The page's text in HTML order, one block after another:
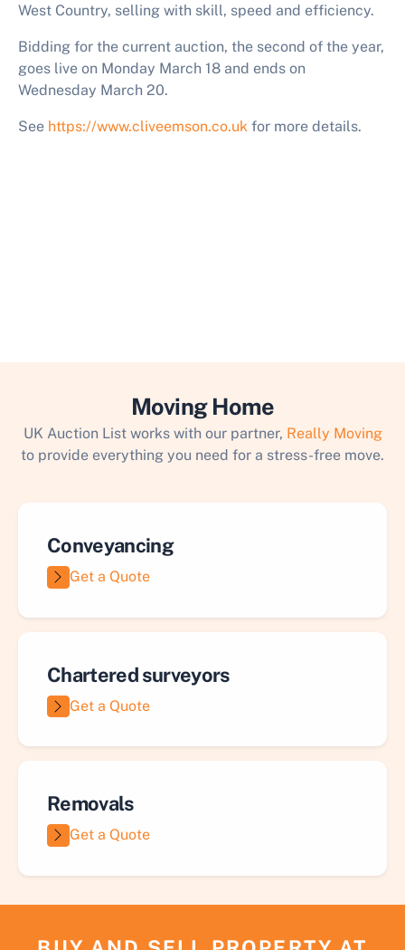
West Country, selling with skill, speed and efficiency.
Bidding for the current auction, the second of the year,
goes live on Monday March 18 and ends on
Wednesday March 20.
See https://www.cliveemson.co.uk for more details.
Moving Home
UK Auction List works with our partner, Really Moving
to provide everything you need for a stress-free move.
Conveyancing
Get a Quote
Chartered surveyors
Get a Quote
Removals
Get a Quote